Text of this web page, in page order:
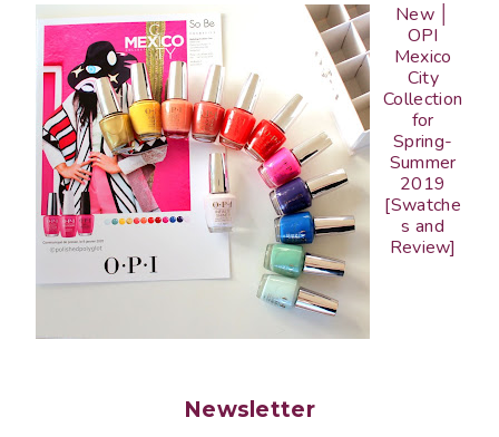
New │
OPI
Mexico
City
Collection
for
Spring-
Summer
2019
[Swatche
s and
Review]
Newsletter